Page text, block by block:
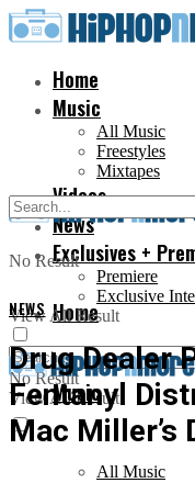
Home
Music
All Music
Freestyles
Mixtapes
Videos
News
Exclusives +
Premiere
Exclusive
No Result
View All Result
Home
Music
All Music
No Result
View All Result
NEWS
Drug Dealer
Fentanyl
Mac Miller’s